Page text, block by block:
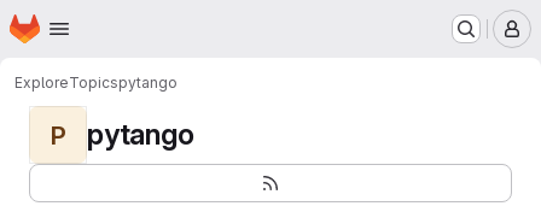
Skip to main content
Homepage
ExploreTopicspytango
P pytango